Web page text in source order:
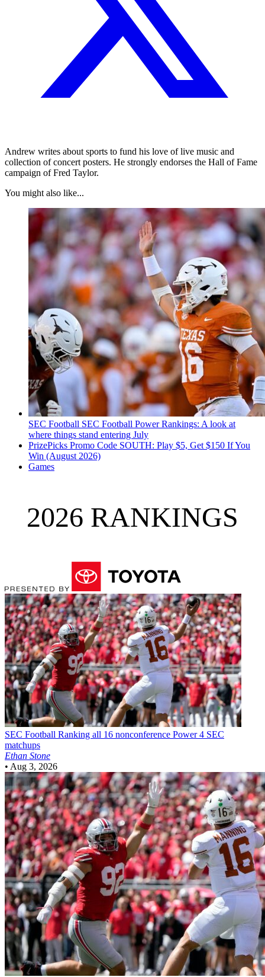
Andrew writes about sports to fund his love of live music and
collection of concert posters. He strongly endorses the Hall of Fame
campaign of Fred Taylor.
You might also like...
SEC Football SEC Football Power Rankings: A look at
where things stand entering July
PrizePicks Promo Code SOUTH: Play $5, Get $150 If You
Win (August 2026)
Games
2026 RANKINGS
SEC Football Ranking all 16 nonconference Power 4 SEC
matchups
Ethan Stone
• Aug 3, 2026